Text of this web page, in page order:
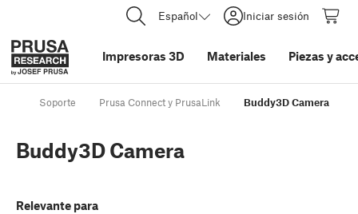
Español Iniciar sesión
Impresoras 3D Materiales Piezas y
Soporte Prusa Connect y PrusaLink Buddy3D Camera
Buddy3D Camera
Relevante para